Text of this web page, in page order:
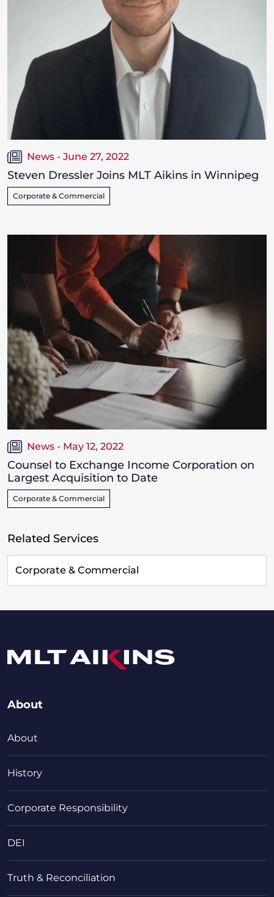
News - June 27, 2022
Steven Dressler Joins MLT Aikins in Winnipeg
Corporate & Commercial
News - May 12, 2022
Counsel to Exchange Income Corporation on
Largest Acquisition to Date
Corporate & Commercial
Related Services
Corporate & Commercial
About
About
History
Corporate Responsibility
DEI
Truth & Reconciliation